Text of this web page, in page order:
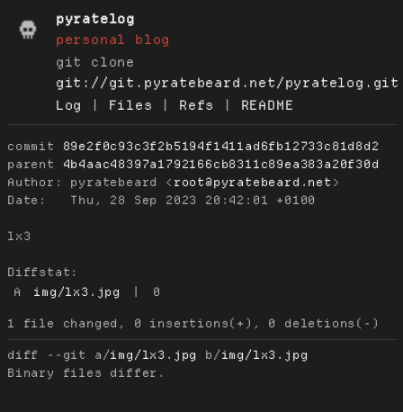
pyratelog
personal blog
git clone
git://git.pyratebeard.net/pyratelog.git
Log
| Files | Refs | README
commit
89e2f0c93c3f2b5194f1411ad6fb12733c81d8d2
parent
4b4aac48397a1792166cb8311c89ea383a20f30d
Author:
pyratebeard < root@pyratebeard.net
Date:
   Thu, 28 Sep 2023 20:42:01 +0100
lx3
Diffstat:
A
img/lx3.jpg | 0
diff --git a/img/lx3.jpg b/img/lx3.jpg